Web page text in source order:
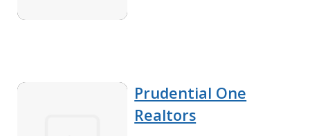
Prudential One
Realtors